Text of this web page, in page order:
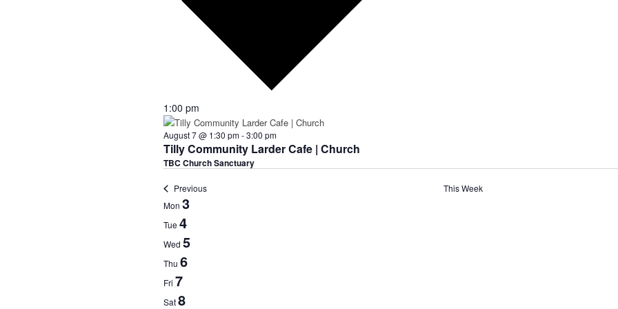
1:00 pm
August 7 @ 1:30 pm-3:00 pm
Tilly Community Larder Cafe | Church
TBC Church Sanctuary
Previous This Week
Week
of
Events
Mon 3
Tue 4
Wed 5
Thu 6
Fri 7
Sat8